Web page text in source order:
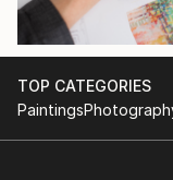
TOP CATEGORIES
Paintings